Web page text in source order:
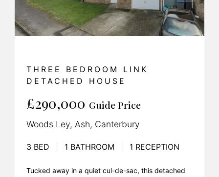
THREE BEDROOM LINK
DETACHED HOUSE
£290,000 Guide Price
Woods Ley, Ash, Canterbury
3 BED 1 BATHROOM 1 RECEPTION
Tucked away in a quiet cul-de-sac, this detached